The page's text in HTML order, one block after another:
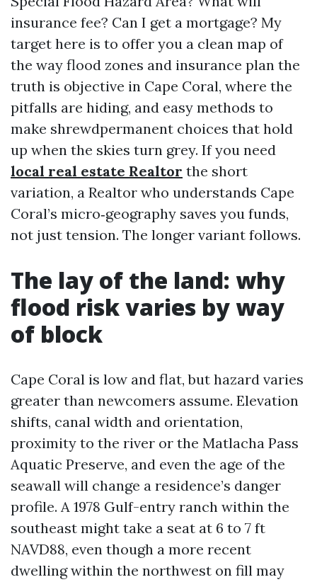
insurance fee? Can I get a mortgage? My
target here is to offer you a clean map of
the way flood zones and insurance plan the
truth is objective in Cape Coral, where the
pitfalls are hiding, and easy methods to
make shrewdpermanent choices that hold
up when the skies turn grey. If you need
local real estate Realtor the short
variation, a Realtor who understands Cape
Coral’s micro‑geography saves you funds,
not just tension. The longer variant follows.
The lay of the land: why
flood risk varies by way
of block
Cape Coral is low and flat, but hazard varies
greater than newcomers assume. Elevation
shifts, canal width and orientation,
proximity to the river or the Matlacha Pass
Aquatic Preserve, and even the age of the
seawall will change a residence’s danger
profile. A 1978 Gulf-entry ranch within the
southeast might take a seat at 6 to 7 ft
NAVD88, even though a more recent
dwelling within the northwest on fill may